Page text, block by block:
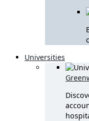
Universities